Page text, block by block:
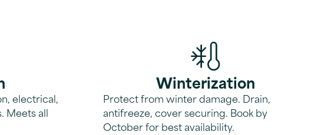
electrical,
Meets all
Winterization
Protect from winter damage. Drain,
antifreeze, cover securing. Book by
October for best availability.